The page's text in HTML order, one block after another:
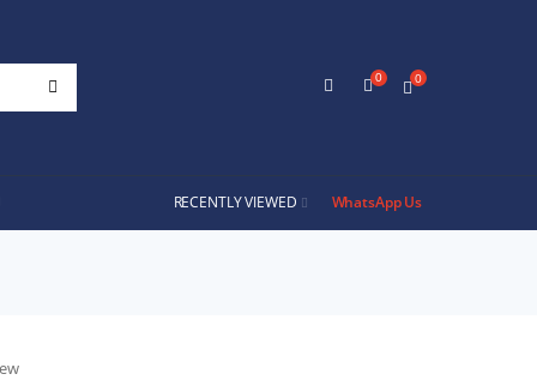
0
0
WhatsApp Us
RECENTLY VIEWED